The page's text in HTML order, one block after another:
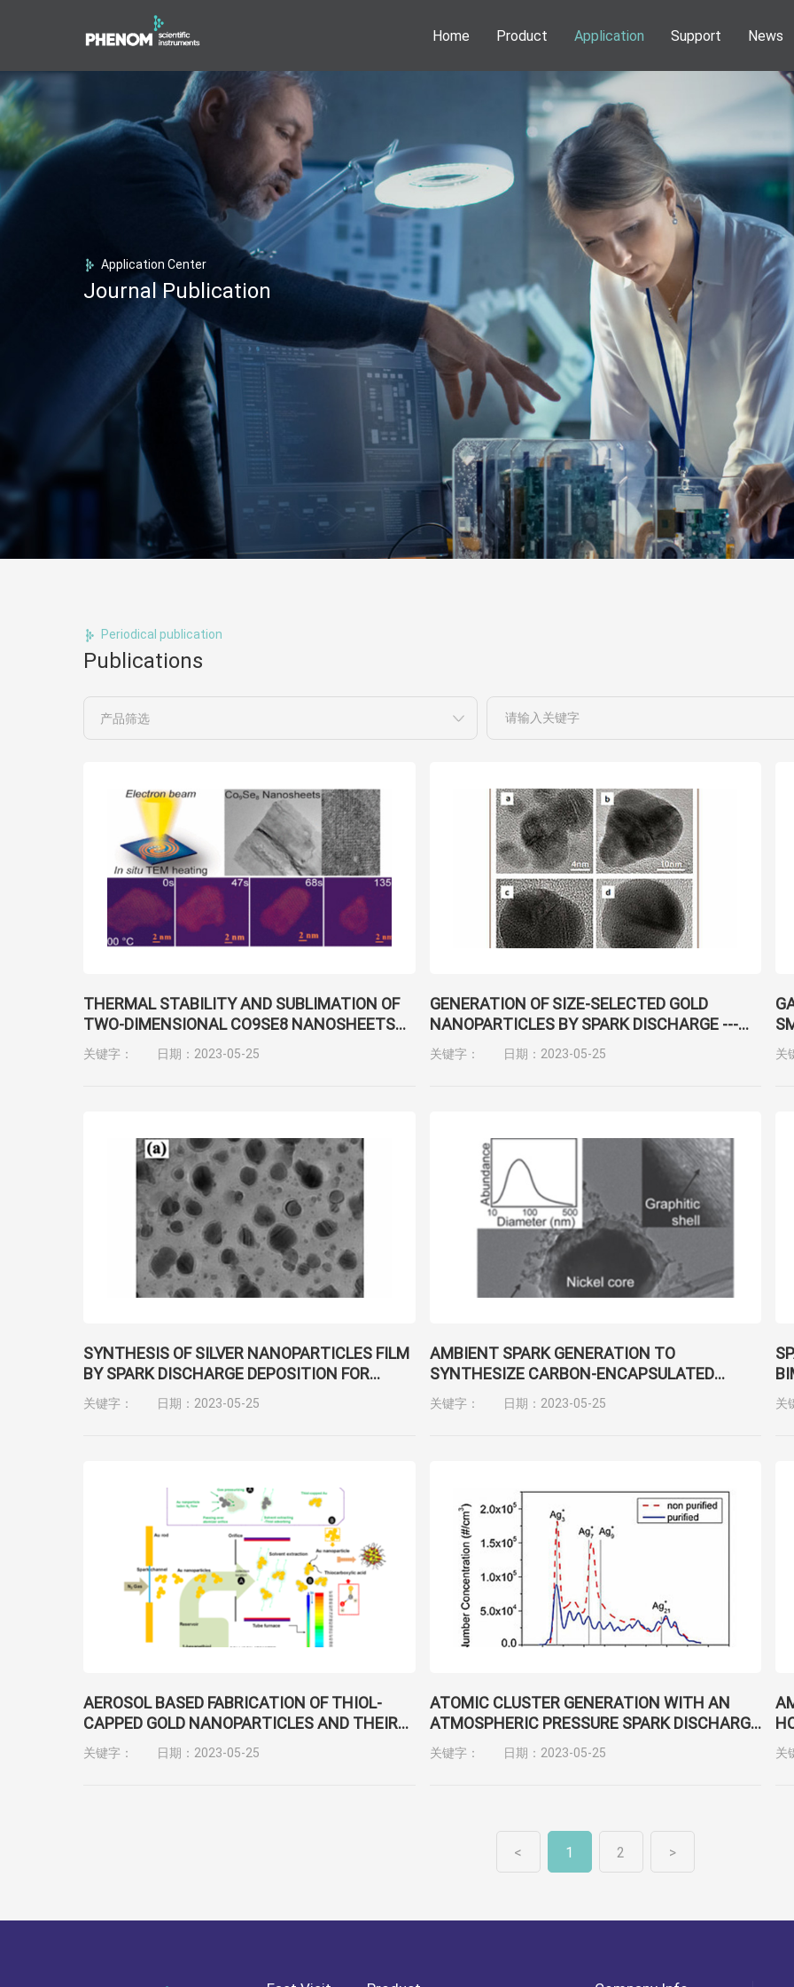
Home Product
Phenom Desktop SEM
NEOSCAN Micro CT
DENSsolutions In-Situ Solutions
VSParticle Nanoparticle Solutions
Forge Nano PALD
Technoorg Linda Ion Milling
Application
Application
Publications
Support
Download
News
Application Center
Journal Publication
Periodical publication
Publications
产品筛选
THERMAL STABILITY AND SUBLIMATION OF
TWO-DIMENSIONAL CO9SE8 NANOSHEETS
FOR ULTRATHIN AND FLEXIBLE
NANOELECTRONIC DEVICES
关键字： 日期：2023-05-25
GENERATION OF SIZE-SELECTED GOLD
NANOPARTICLES BY SPARK DISCHARGE ---
FOR GROWTH OF EPITAXIAL NANOWIRES
关键字： 日期：2023-05-25 关
SYNTHESIS OF SILVER NANOPARTICLES FILM
BY SPARK DISCHARGE DEPOSITION FOR
SURFACE-ENHANCED RAMAN SCATTERING
关键字： 日期：2023-05-25
AMBIENT SPARK GENERATION TO
SYNTHESIZE CARBON-ENCAPSULATED
METAL NANOPARTICLES IN CONTINUOUS
AEROSOL MANNER
关键字： 日期：2023-05-25 关
AEROSOL BASED FABRICATION OF THIOL-
CAPPED GOLD NANOPARTICLES AND THEIR
APPLICATION FOR GENE TRANSFECTION
关键字： 日期：2023-05-25
ATOMIC CLUSTER GENERATION WITH AN
ATMOSPHERIC PRESSURE SPARK DISCHARGE
GENERATOR
关键字： 日期：2023-05-25 关
< 1 2 >